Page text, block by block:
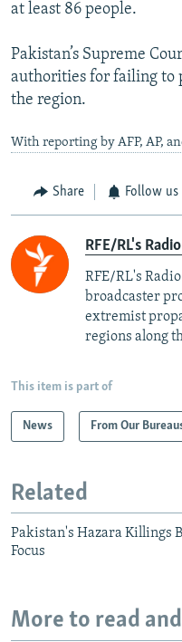
at least 86 people.
Pakistan’s Supreme
authorities for failing to
the region.
With reporting by AFP, AP,
Share Follow us
RFE/RL's
RFE/RL's
broadcaster
extremist
regions along
This item is part of
News From Our
Related
Pakistan's Hazara Killings
Focus
More to read